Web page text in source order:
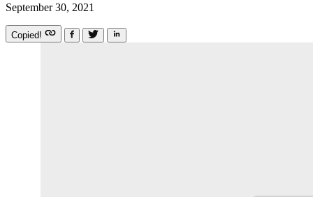
September 30, 2021
Copied!